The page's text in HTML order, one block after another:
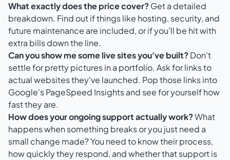
What exactly does the price cover?Get a detailed
breakdown. Find out if things like hosting, security, and
future maintenance are included, or if you'll be hit with
extra bills down the line.
Can you show me some live sites you've built?Don't
settle for pretty pictures in a portfolio. Ask for links to
actual websites they've launched. Pop those links into
Google's PageSpeed Insightsand see for yourself how
fast they are.
How does your ongoing support actually work?What
happens when something breaks or you just need a
small change made? You need to know their process,
how quickly they respond, and whether that support is